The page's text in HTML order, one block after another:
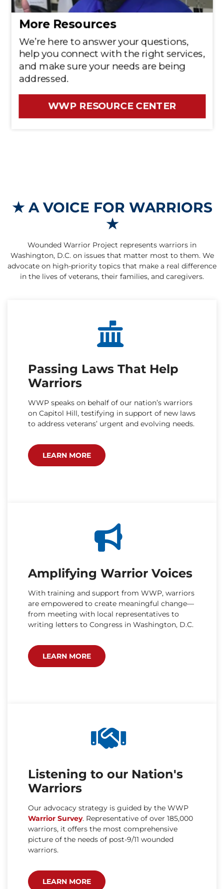
★A VOICE FOR WARRIORS
★
Wounded Warrior Project represents warriors in
Washington, D.C. on issues that matter most to them. We
advocate on high-priority topics that make a real difference
in the lives of veterans, their families, and caregivers.
Passing Laws That Help
Warriors
WWP speaks on behalf of our nation’s warriors
on Capitol Hill, testifying in support of new laws
to address veterans’ urgent and evolving needs.
LEARN MORE
Amplifying Warrior Voices
With training and support from WWP, warriors
are empowered to create meaningful change—
from meeting with local representatives to
writing letters to Congress in Washington, D.C.
LEARN MORE
Listening to our Nation's
Warriors
Our advocacy strategy is guided by the WWP
Warrior Survey. Representative of over 185,000
warriors, it offers the most comprehensive
picture of the needs of post-9/11 wounded
warriors.
LEARN MORE